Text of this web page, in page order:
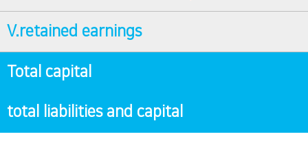
V.retained earnings
Total capital
total liabilities and capital